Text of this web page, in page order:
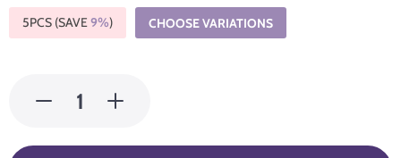
5PCS (SAVE9%) CHOOSE VARIATIONS